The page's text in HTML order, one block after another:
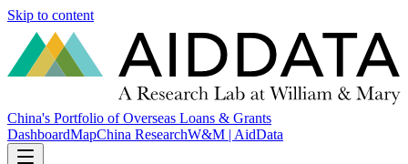
Skip to content
China's Portfolio of Overseas Loans & Grants
DashboardMapChina ResearchW&M | AidData